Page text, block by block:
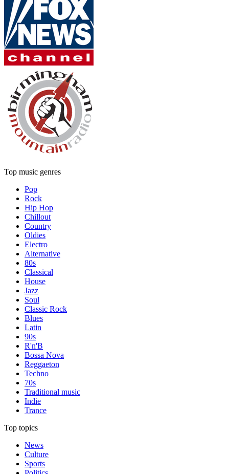
Top music genres
Pop
Rock
Hip Hop
Chillout
Country
Oldies
Electro
Alternative
80s
Classical
House
Jazz
Soul
Classic Rock
Blues
Latin
90s
R'n'B
Bossa Nova
Reggaeton
Techno
70s
Traditional music
Indie
Trance
Top topics
News
Culture
Sports